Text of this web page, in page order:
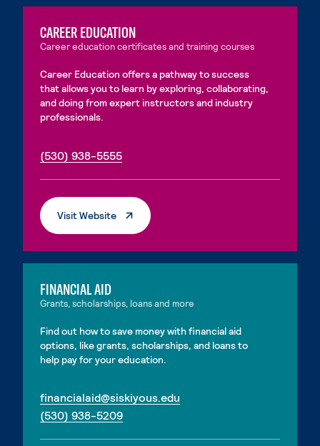
CAREER EDUCATION
Career education certificates and training courses
Career Education offers a pathway to success
that allows you to learn by exploring, collaborating,
and doing from expert instructors and industry
professionals.
. External page
(530) 938-5555. External page
Visit Website. External Page
FINANCIAL AID
Grants, scholarships, loans and more
Find out how to save money with financial aid
options, like grants, scholarships, and loans to
help pay for your education.
financialaid@siskiyous.edu
(530) 938-5209. External page